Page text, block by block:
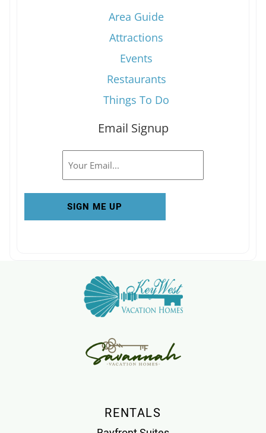
Area Guide
Attractions
Events
Restaurants
Things To Do
Email Signup
RENTALS